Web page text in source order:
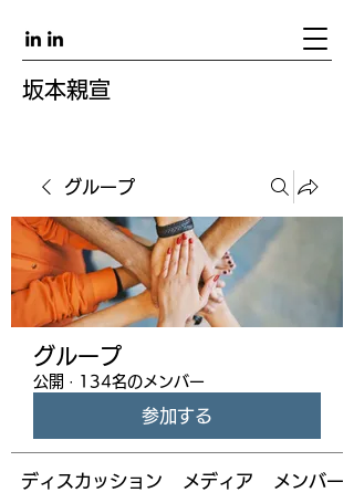
坂本親宣
グループ
グループ
公開 · 134名のメンバー
参加する
ディスカッション メディア メンバー